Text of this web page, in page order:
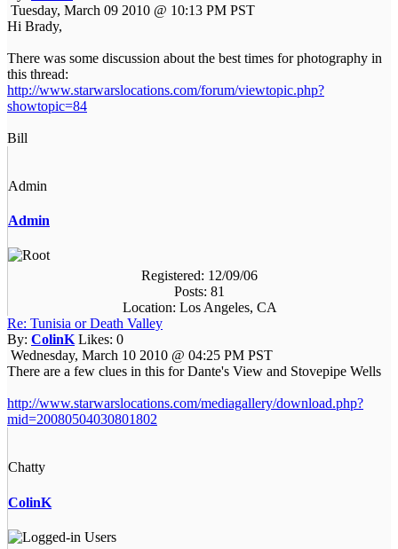
Tuesday, March 09 2010 @ 10:13 PM PST
Hi Brady,
There was some discussion about the best times for photography in
this thread:
http://www.starwarslocations.com/forum/viewtopic.php?
showtopic=84
Bill
Admin
Admin
Registered: 12/09/06
Posts: 81
Location: Los Angeles, CA
Re: Tunisia or Death Valley
By: ColinK Likes: 0
Wednesday, March 10 2010 @ 04:25 PM PST
There are a few clues in this for Dante's View and Stovepipe Wells
http://www.starwarslocations.com/mediagallery/download.php?
mid=20080504030801802
Chatty
ColinK